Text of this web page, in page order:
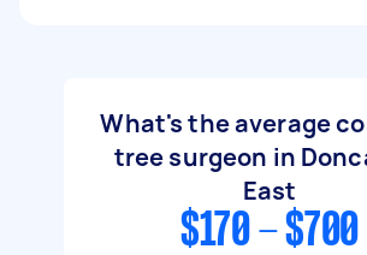
What's the average
tree surgeon in
East
$170 - $700